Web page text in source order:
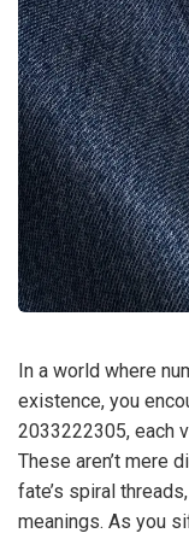
In a world where
existence, you
2033222305, each
These aren’t mere
fate’s spiral
meanings. As you